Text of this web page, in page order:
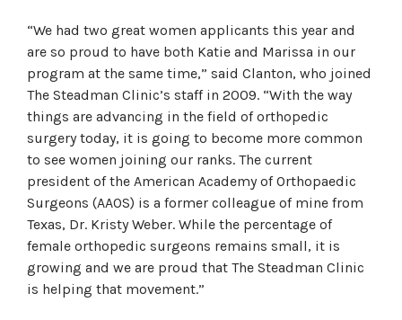
“We had two great women applicants this year and
are so proud to have both Katie and Marissa in our
program at the same time,” said Clanton, who joined
The Steadman Clinic’s staff in 2009. “With the way
things are advancing in the field of orthopedic
surgery today, it is going to become more common
to see women joining our ranks. The current
president of the American Academy of Orthopaedic
Surgeons (AAOS) is a former colleague of mine from
Texas, Dr. Kristy Weber. While the percentage of
female orthopedic surgeons remains small, it is
growing and we are proud that The Steadman Clinic
is helping that movement.”